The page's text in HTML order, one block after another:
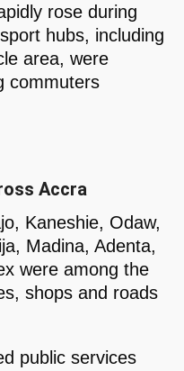
rose during
hubs, including
area, were
commuters
Accra
Kaneshie, Odaw,
Madina, Adenta,
were among the
shops and roads
public services